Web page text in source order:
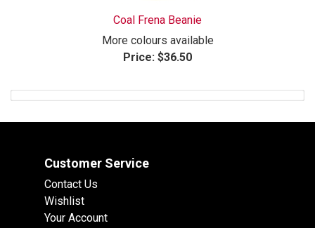
Coal Frena Beanie
More colours available
Price: $36.50
Customer Service
Contact Us
Wishlist
Your Account